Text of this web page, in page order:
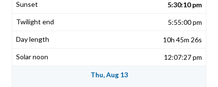
5:30:10 pm
5:55:00 pm
10h 45m 26s
12:07:27 pm
Thu, Aug 13